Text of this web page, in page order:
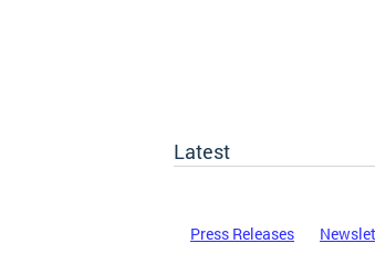
Latest
Press Releases